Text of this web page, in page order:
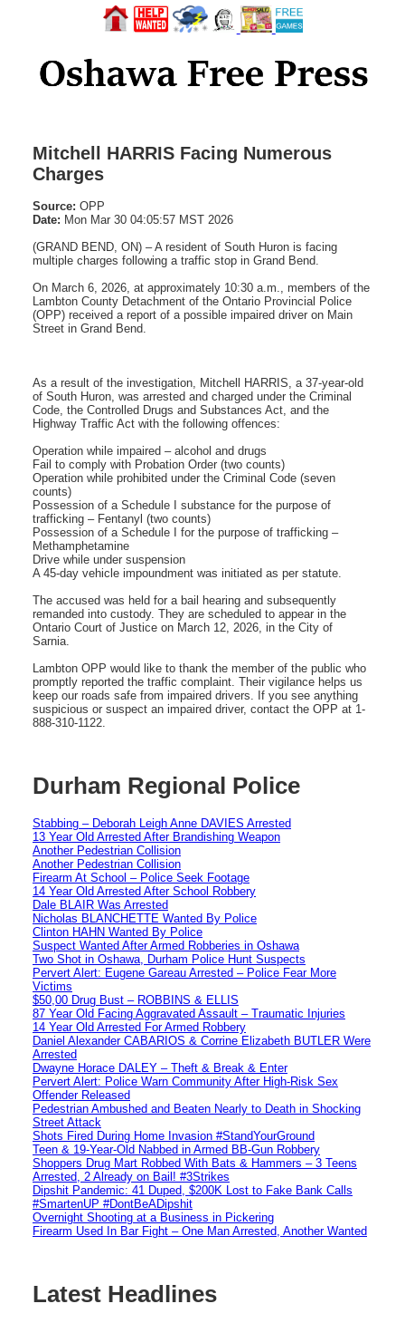
Mitchell HARRIS Facing Numerous
Charges
Source: OPP
Date: Mon Mar 30 04:05:57 MST 2026
(GRAND BEND, ON) – A resident of South Huron is facing
multiple charges following a traffic stop in Grand Bend.
On March 6, 2026, at approximately 10:30 a.m., members of the
Lambton County Detachment of the Ontario Provincial Police
(OPP) received a report of a possible impaired driver on Main
Street in Grand Bend.
As a result of the investigation, Mitchell HARRIS, a 37-year-old
of South Huron, was arrested and charged under the Criminal
Code, the Controlled Drugs and Substances Act, and the
Highway Traffic Act with the following offences:
Operation while impaired – alcohol and drugs
Fail to comply with Probation Order (two counts)
Operation while prohibited under the Criminal Code (seven
counts)
Possession of a Schedule I substance for the purpose of
trafficking – Fentanyl (two counts)
Possession of a Schedule I for the purpose of trafficking –
Methamphetamine
Drive while under suspension
A 45-day vehicle impoundment was initiated as per statute.
The accused was held for a bail hearing and subsequently
remanded into custody. They are scheduled to appear in the
Ontario Court of Justice on March 12, 2026, in the City of
Sarnia.
Lambton OPP would like to thank the member of the public who
promptly reported the traffic complaint. Their vigilance helps us
keep our roads safe from impaired drivers. If you see anything
suspicious or suspect an impaired driver, contact the OPP at 1-
888-310-1122.
Durham Regional Police
Stabbing – Deborah Leigh Anne DAVIES Arrested
13 Year Old Arrested After Brandishing Weapon
Another Pedestrian Collision
Another Pedestrian Collision
Firearm At School – Police Seek Footage
14 Year Old Arrested After School Robbery
Dale BLAIR Was Arrested
Nicholas BLANCHETTE Wanted By Police
Clinton HAHN Wanted By Police
Suspect Wanted After Armed Robberies in Oshawa
Two Shot in Oshawa, Durham Police Hunt Suspects
Pervert Alert: Eugene Gareau Arrested – Police Fear More
Victims
$50,00 Drug Bust – ROBBINS & ELLIS
87 Year Old Facing Aggravated Assault – Traumatic Injuries
14 Year Old Arrested For Armed Robbery
Daniel Alexander CABARIOS & Corrine Elizabeth BUTLER Were
Arrested
Dwayne Horace DALEY – Theft & Break & Enter
Pervert Alert: Police Warn Community After High-Risk Sex
Offender Released
Pedestrian Ambushed and Beaten Nearly to Death in Shocking
Street Attack
Shots Fired During Home Invasion #StandYourGround
Teen & 19-Year-Old Nabbed in Armed BB-Gun Robbery
Shoppers Drug Mart Robbed With Bats & Hammers – 3 Teens
Arrested, 2 Already on Bail! #3Strikes
Dipshit Pandemic: 41 Duped, $200K Lost to Fake Bank Calls
#SmartenUP #DontBeADipshit
Overnight Shooting at a Business in Pickering
Firearm Used In Bar Fight – One Man Arrested, Another Wanted
Latest Headlines